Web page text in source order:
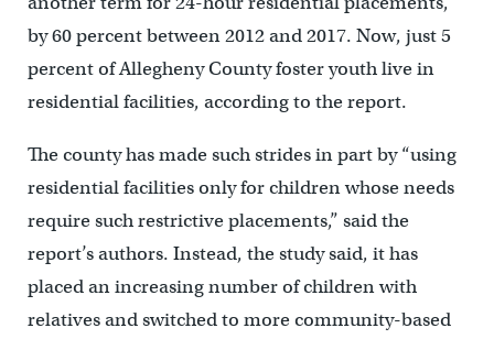
by 60 percent between 2012 and 2017. Now, just 5
percent of Allegheny County foster youth live in
residential facilities, according to the report.
The county has made such strides in part by “using
residential facilities only for children whose needs
require such restrictive placements,” said the
report’s authors. Instead, the study said, it has
placed an increasing number of children with
relatives and switched to more community-based